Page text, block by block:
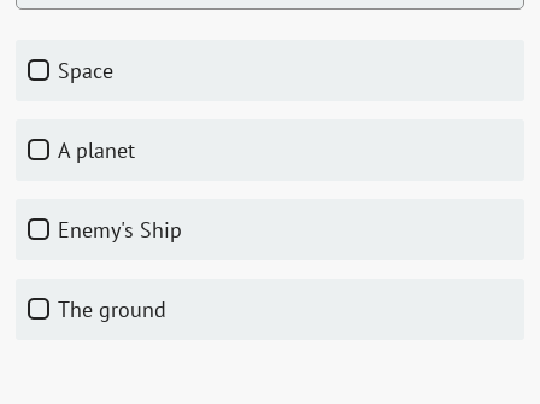
Space
A planet
Enemy's Ship
The ground